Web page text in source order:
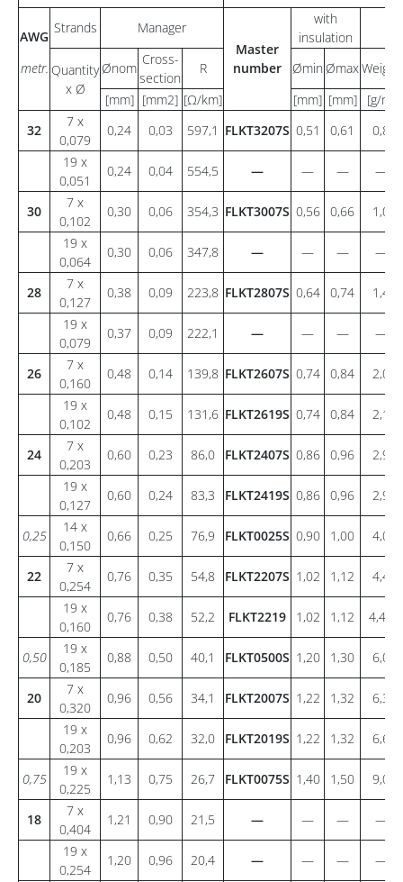
AWG
metr.
Strands
Manager
Master
number
with
insulation
Quantity
x Ø
Ønom
Cross-
section
R Ømin ØmaxWeight
[mm] [mm2] [Ω/km] [mm] [mm]
[g/m]
32
7 x
0,079
0,24 0,03 597,1 FLKT3207S 0,51 0,61
0,8
19 x
0,051
0,24 0,04 554,5 — — — —
30
7 x
0,102
0,30 0,06 354,3 FLKT3007S 0,56 0,66
1,0
19 x
0,064
0,30 0,06 347,8 — — — —
28
7 x
0,127
0,38 0,09 223,8 FLKT2807S 0,64 0,74
1,4
19 x
0,079
0,37 0,09 222,1 — — — —
26
7 x
0,160
0,48 0,14 139,8 FLKT2607S 0,74 0,84
2,0
19 x
0,102
0,48 0,15 131,6 FLKT2619S 0,74 0,84 2,1
24
7 x
0,203
0,60 0,23 86,0 FLKT2407S 0,86 0,96
2,9
19 x
0,127
0,60 0,24 83,3 FLKT2419S 0,86 0,96 2,9
0,25
14 x
0,150
0,66 0,25 76,9 FLKT0025S 0,90 1,00 4,0
22
7 x
0,254
0,76 0,35 54,8 FLKT2207S 1,02 1,12
4,4
19 x
0,160
0,76 0,38 52,2 FLKT2219 1,02 1,12 4,49
0,50
19 x
0,185
0,88 0,50 40,1 FLKT0500S 1,20 1,30 6,0
20
7 x
0,320
0,96 0,56 34,1 FLKT2007S 1,22 1,32
6,3
19 x
0,203
0,96 0,62 32,0 FLKT2019S 1,22 1,32 6,6
0,75
19 x
0,225
1,13 0,75 26,7 FLKT0075S 1,40 1,50 9,0
18
7 x
0,404
1,21 0,90 21,5 — — —
—
19 x
0,254
1,20 0,96 20,4 — — — —